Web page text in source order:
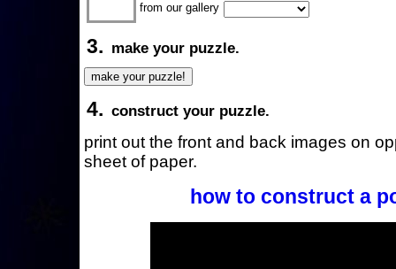
from our gallery
3. make your puzzle.
4. construct your puzzle.
print out the front and back images on
sheet of paper.
how to construct a